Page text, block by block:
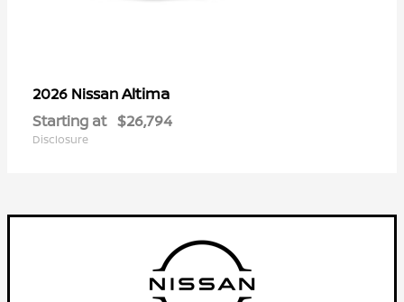
2026 NissanAltima
Starting at $26,794
Disclosure